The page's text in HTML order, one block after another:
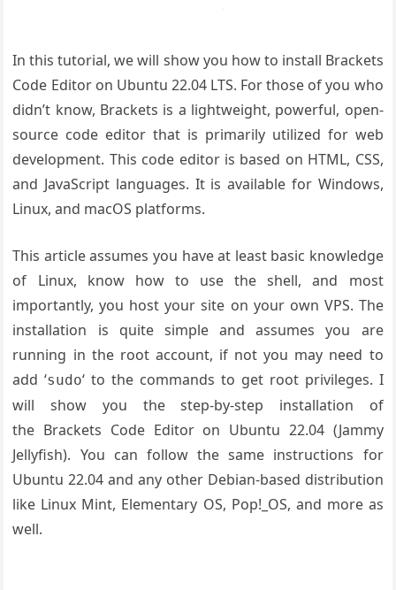
In this tutorial, we will show you how to install Brackets
Code Editor on Ubuntu 22.04 LTS. For those of you who
didn’t know, Brackets is a lightweight, powerful, open-
source code editor that is primarily utilized for web
development. This code editor is based on HTML, CSS,
and JavaScript languages. It is available for Windows,
Linux, and macOS platforms.
This article assumes you have at least basic knowledge
of Linux, know how to use the shell, and most
importantly, you host your site on your own VPS. The
installation is quite simple and assumes you are
running in the root account, if not you may need to
add ‘sudo‘ to the commands to get root privileges. I
will show you the step-by-step installation of
the Brackets Code Editor on Ubuntu 22.04 (Jammy
Jellyfish). You can follow the same instructions for
Ubuntu 22.04 and any other Debian-based distribution
like Linux Mint, Elementary OS, Pop!_OS, and more as
well.